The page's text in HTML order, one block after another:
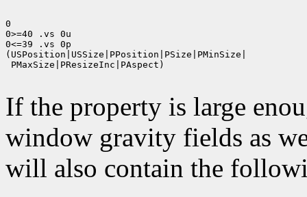
0
0>=40 .vs 0u
0<=39 .vs 0p
(USPosition|USSize|PPosition|PSize|PMinSize|
PMaxSize|PResizeInc|PAspect)
If the property is large
window gravity fields as
will also contain the